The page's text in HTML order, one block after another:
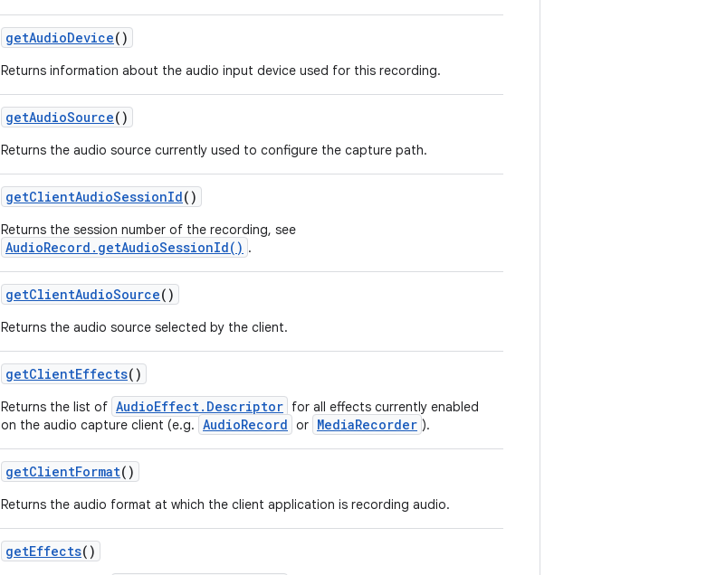
getAudioDevice()
Returns information about the audio input device used for this recording.
getAudioSource()
Returns the audio source currently used to configure the capture path.
getClientAudioSessionId()
Returns the session number of the recording, see
AudioRecord.getAudioSessionId() .
getClientAudioSource()
Returns the audio source selected by the client.
getClientEffects()
Returns the list of AudioEffect.Descriptor for all effects currently enabled
on the audio capture client (e.g. AudioRecord or MediaRecorder ).
getClientFormat()
Returns the audio format at which the client application is recording audio.
getEffects()